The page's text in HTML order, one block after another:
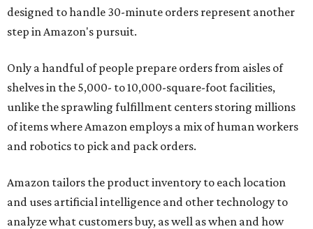
designed to handle 30-minute orders represent another
step in Amazon's pursuit.
Only a handful of people prepare orders from aisles of
shelves in the 5,000- to 10,000-square-foot facilities,
unlike the sprawling fulfillment centers storing millions
of items where Amazon employs a mix of human workers
and robotics to pick and pack orders.
Amazon tailors the product inventory to each location
and uses artificial intelligence and other technology to
analyze what customers buy, as well as when and how